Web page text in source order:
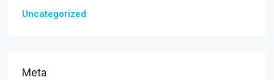
Uncategorized
Meta